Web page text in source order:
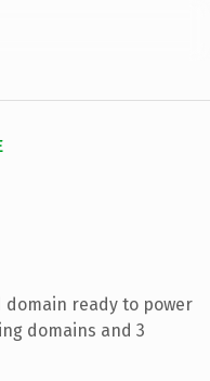
domain ready to power
domains and 3